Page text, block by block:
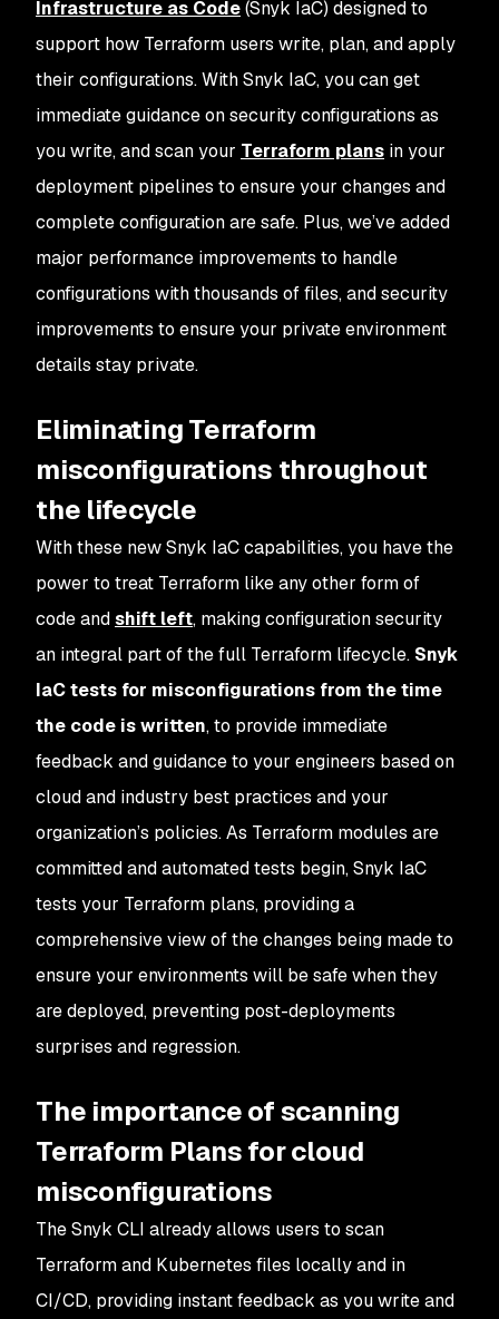
Infrastructure as Code(Snyk IaC) designed to
support how Terraform users write, plan, and apply
their configurations. With Snyk IaC, you can get
immediate guidance on security configurations as
you write, and scan your Terraform plans in your
deployment pipelines to ensure your changes and
complete configuration are safe. Plus, we’ve added
major performance improvements to handle
configurations with thousands of files, and security
improvements to ensure your private environment
details stay private.
Eliminating Terraform
misconfigurations throughout
the lifecycle
With these new Snyk IaC capabilities, you have the
power to treat Terraform like any other form of
code andshift left, making configuration security
an integral part of the full Terraform lifecycle. Snyk
IaC tests for misconfigurations from the time
the code is written, to provide immediate
feedback and guidance to your engineers based on
cloud and industry best practices and your
organization’s policies. As Terraform modules are
committed and automated tests begin, Snyk IaC
tests your Terraform plans, providing a
comprehensive view of the changes being made to
ensure your environments will be safe when they
are deployed, preventing post-deployments
surprises and regression.
The importance of scanning
Terraform Plans for cloud
misconfigurations
The Snyk CLI already allows users to scan
Terraform and Kubernetes files locally and in
CI/CD, providing instant feedback as you write and